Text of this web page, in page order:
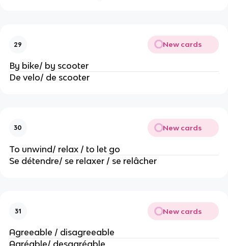
29 New cards
By bike/ by scooter
De velo/ de scooter
30 New cards
To unwind/ relax / to let go
Se détendre/ se relaxer / se relâcher
31 New cards
Agreeable / disagreeable